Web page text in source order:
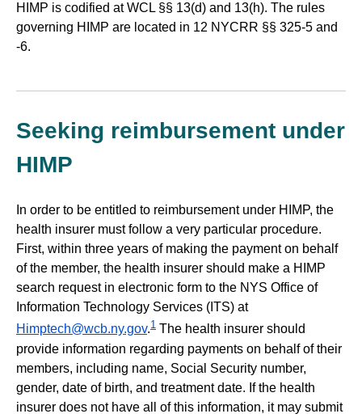
HIMP is codified at WCL §§ 13(d) and 13(h). The rules
governing HIMP are located in 12 NYCRR §§ 325-5 and
-6.
Seeking reimbursement under
HIMP
In order to be entitled to reimbursement under HIMP, the
health insurer must follow a very particular procedure.
First, within three years of making the payment on behalf
of the member, the health insurer should make a HIMP
search request in electronic form to the NYS Office of
Information Technology Services (ITS) at
Himptech@wcb.ny.gov.1 The health insurer should
provide information regarding payments on behalf of their
members, including name, Social Security number,
gender, date of birth, and treatment date. If the health
insurer does not have all of this information, it may submit